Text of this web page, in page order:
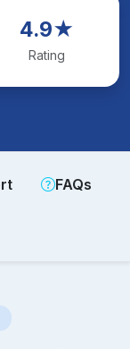
4.9★
Rating
FAQs